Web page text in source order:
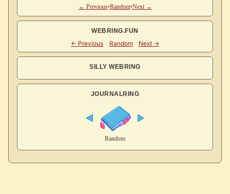
← Previous•Random•Next →
WEBRING.FUN
SILLY WEBRING
JOURNALRING